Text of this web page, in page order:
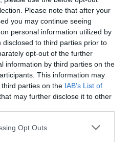
Please note that after your
you may continue seeing
personal information utilized by
to third parties prior to
opt-out of the further
information by third parties on the
This information may
parties on the IAB’s List of
may further disclose it to other
Opt Outs